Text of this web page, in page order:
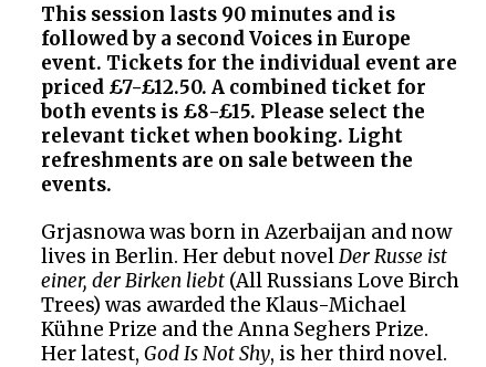
This session lasts 90 minutes and is
followed by a second Voices in Europe
event. Tickets for the individual event are
priced £7-£12.50. A combined ticket for
both events is £8-£15. Please select the
relevant ticket when booking. Light
refreshments are on sale between the
events.
Grjasnowa was born in Azerbaijan and now
lives in Berlin. Her debut novelDer Russe ist
einer, der Birken liebt (All Russians Love Birch
Trees) was awarded the Klaus-Michael
Kühne Prize and the Anna Seghers Prize.
Her latest,God Is Not Shy, is her third novel.